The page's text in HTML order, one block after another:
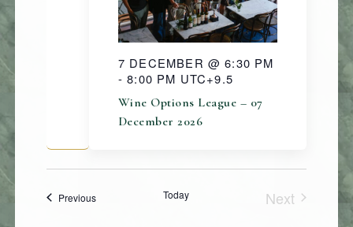
Wine Options League – 07
December 2026
7 DECEMBER @ 6:30 PM
-8:00 PM UTC+9.5
PreviousEvents Today
Next